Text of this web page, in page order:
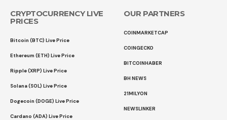
CRYPTOCURRENCY LIVE
PRICES
Bitcoin (BTC) Live Price
Ethereum (ETH) Live Price
Ripple (XRP) Live Price
Solana (SOL) Live Price
Dogecoin (DOGE) Live Price
Cardano (ADA) Live Price
OUR PARTNERS
COINMARKETCAP
COINGECKO
BITCOINHABER
BH NEWS
21MILYON
NEWSLINKER